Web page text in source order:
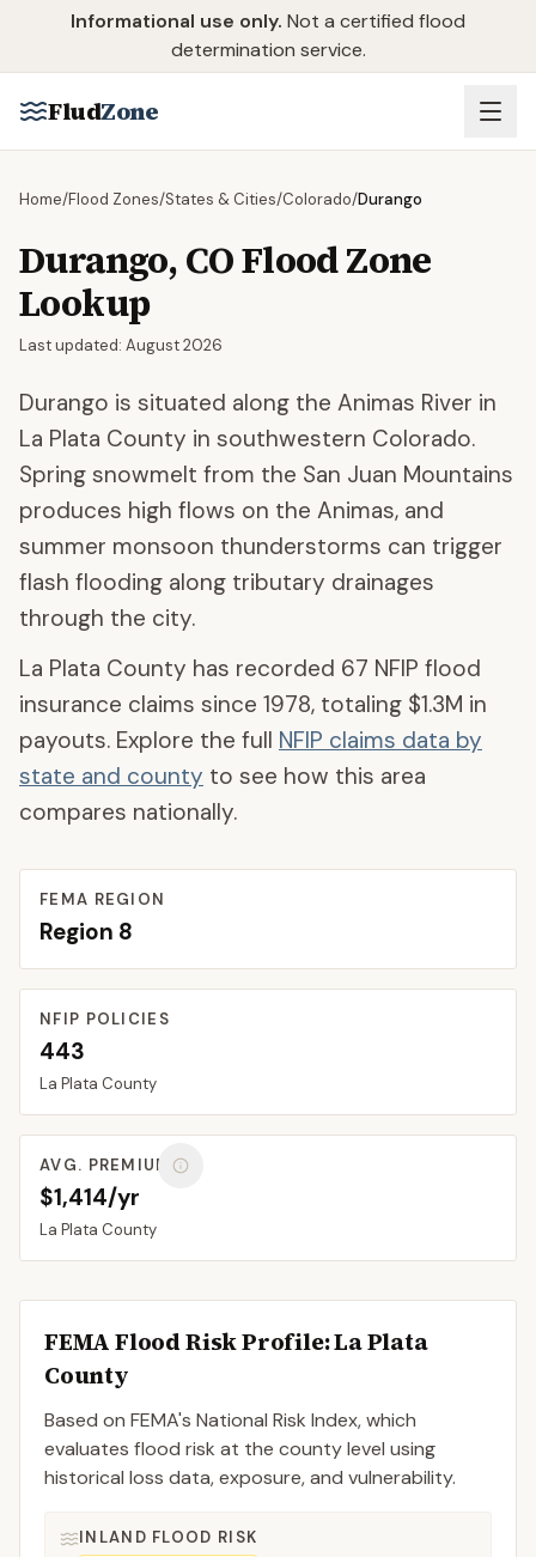
Skip to main content
Informational use only. Not a certified flood
determination service.
FludZone
Home/Flood Zones/States & Cities/Colorado/Durango
Durango,COFlood Zone
Lookup
Last updated: August 2026
Durango is situated along the Animas River in
La Plata County in southwestern Colorado.
Spring snowmelt from the San Juan Mountains
produces high flows on the Animas, and
summer monsoon thunderstorms can trigger
flash flooding along tributary drainages
through the city.
La Plata County has recorded 67 NFIP flood
insurance claims since 1978, totaling $1.3M in
payouts. Explore the full NFIP claims data by
state and county to see how this area
compares nationally.
FEMA REGION
Region 8
NFIP POLICIES
443
La Plata County
AVG. PREMIUM
$1,414/yr
La Plata County
FEMA Flood Risk Profile:La Plata
County
Based on FEMA's National Risk Index, which
evaluates flood risk at the county level using
historical loss data, exposure, and vulnerability.
INLAND FLOOD RISK